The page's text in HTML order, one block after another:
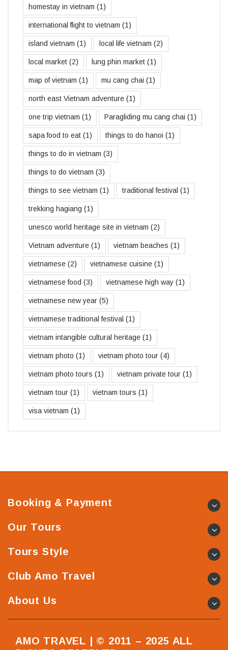
homestay in vietnam (1)
international flight to vietnam (1)
island vietnam (1) local life vietnam (2)
local market (2) lung phin market (1)
map of vietnam (1) mu cang chai (1)
north east Vietnam adventure (1)
one trip vietnam (1) Paragliding mu cang chai (1)
sapa food to eat (1) things to do hanoi (1)
things to do in vietnam (3)
things to do vietnam (3)
things to see vietnam (1) traditional festival (1)
trekking hagiang (1)
unesco world heritage site in vietnam (2)
Vietnam adventure (1) vietnam beaches (1)
vietnamese (2) vietnamese cuisine (1)
vietnamese food (3) vietnamese high way (1)
vietnamese new year (5)
vietnamese traditional festival (1)
vietnam intangible cultural heritage (1)
vietnam photo (1) vietnam photo tour (4)
vietnam photo tours (1) vietnam private tour (1)
vietnam tour (1) vietnam tours (1)
visa vietnam (1)
Booking & Payment
Our Tours
Tours Style
Club Amo Travel
About Us
AMO TRAVEL | © 2011 – 2025 ALL